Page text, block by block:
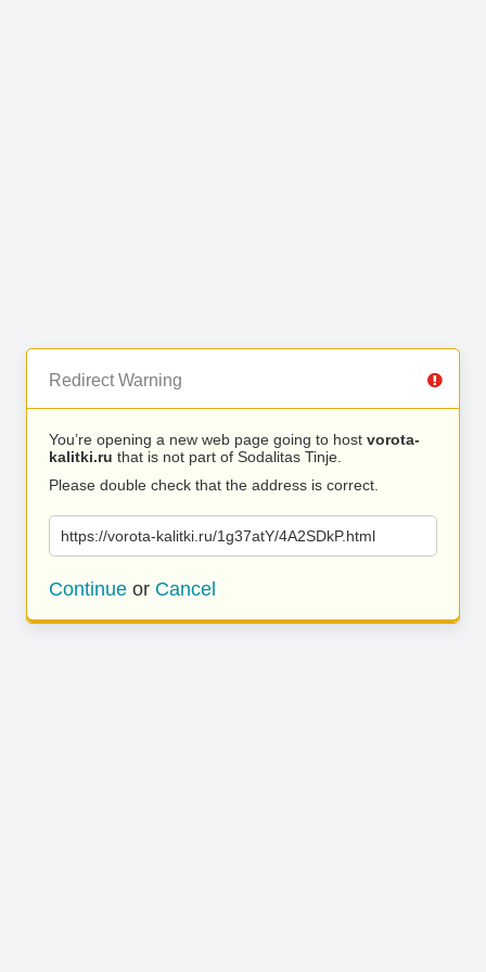
Redirect Warning
You’re opening a new web page going to host vorota-
kalitki.ru that is not part of Sodalitas Tinje.
Please double check that the address is correct.
https://vorota-kalitki.ru/1g37atY/4A2SDkP.html
Continue or Cancel